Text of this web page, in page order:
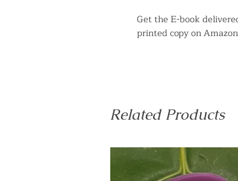
Get the E-book
printed copy on
Related Products